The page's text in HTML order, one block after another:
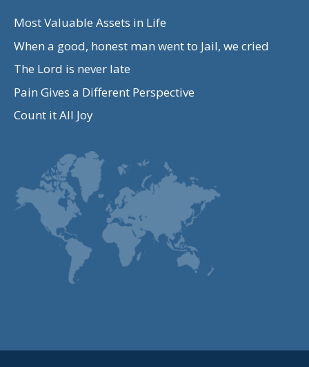
Most Valuable Assets in Life
When a good, honest man went to Jail, we cried
The Lord is never late
Pain Gives a Different Perspective
Count it All Joy